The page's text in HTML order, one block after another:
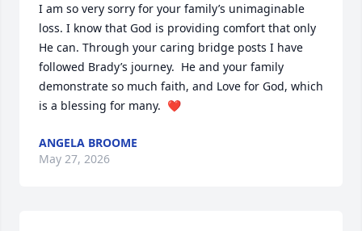
I am so very sorry for your family’s unimaginable
loss. I know that God is providing comfort that only
He can. Through your caring bridge posts I have
followed Brady’s journey.  He and your family
demonstrate so much faith, and Love for God, which
is a blessing for many.  ❤️
ANGELA BROOME
May 27, 2026